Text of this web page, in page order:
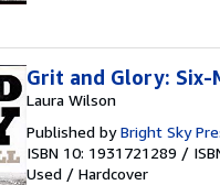
Grit and Glory: Six-
Laura Wilson
Published byBright Sky
ISBN 10: 1931721289 /
Used / Hardcover